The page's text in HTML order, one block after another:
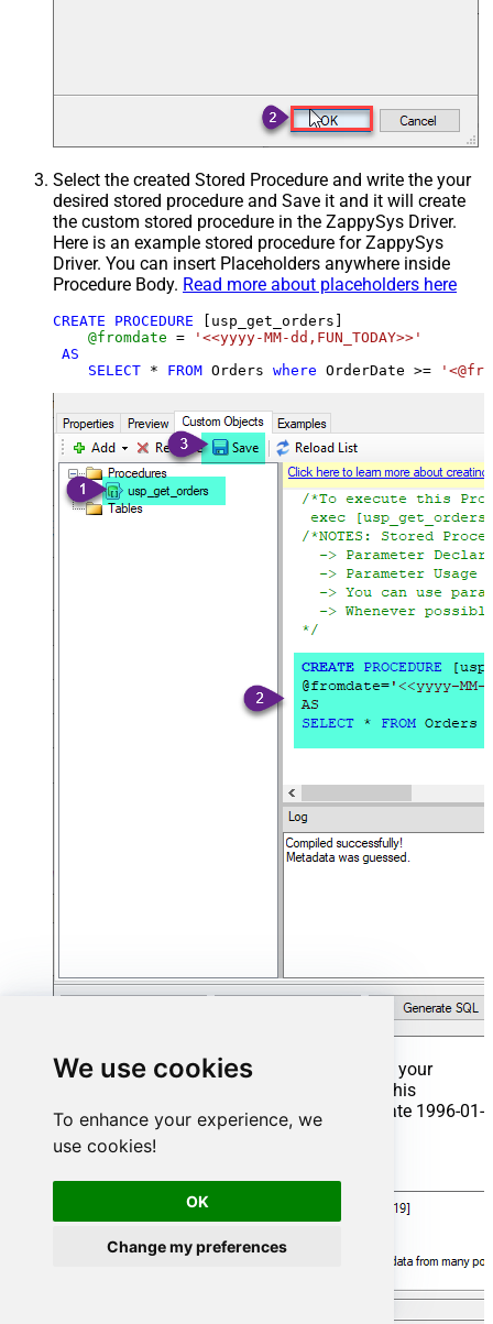
We use cookies
To enhance your experience, we
use cookies!
OK
Change my preferences
Select the created Stored Procedure and write the your
desired stored procedure and Save it and it will create
the custom stored procedure in the ZappySys Driver.
Here is an example stored procedure for ZappySys
Driver. You can insert Placeholders anywhere inside
Procedure Body. Read more about placeholders here
CREATE PROCEDURE [usp_get_orders]
@fromdate =
'<<yyyy-MM-dd,FUN_TODAY>>'
AS
SELECT * FROM Orders where OrderDate >=
That's it now go to Preview Tab and Execute your
Stored Procedure using Exec Command. In this
example it will extract the orders from the date 1996-01-
01: